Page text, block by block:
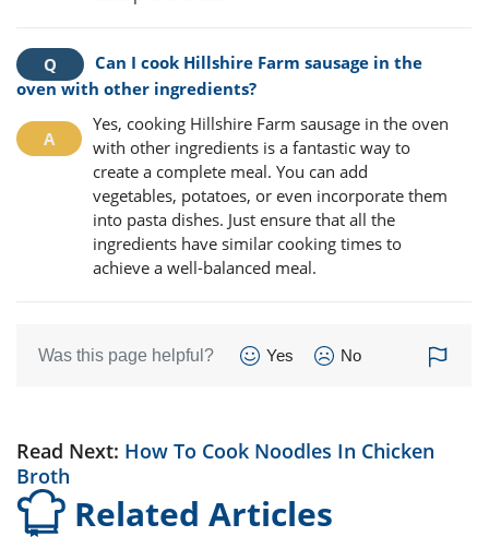
Can I cook Hillshire Farm sausage in the
oven with other ingredients?
Yes, cooking Hillshire Farm sausage in the oven
with other ingredients is a fantastic way to
create a complete meal. You can add
vegetables, potatoes, or even incorporate them
into pasta dishes. Just ensure that all the
ingredients have similar cooking times to
achieve a well-balanced meal.
Was this page helpful? Yes No
Read Next: How To Cook Noodles In Chicken
Broth
Related Articles